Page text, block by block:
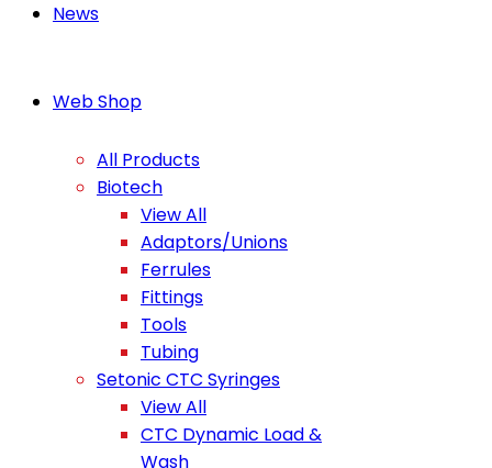
News
Web Shop
All Products
Biotech
View All
Adaptors/Unions
Ferrules
Fittings
Tools
Tubing
Setonic CTC Syringes
View All
CTC Dynamic Load &
Wash